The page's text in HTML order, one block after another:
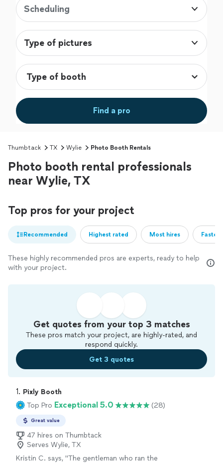
Scheduling
Type of pictures
Find a pro
Thumbtack TX Wylie Photo Booth Rentals
Photo booth rental professionals
near Wylie, TX
Top pros for your project
Recommended Highest rated Most hires
These highly recommended pros are experts, ready to help
with your project.
Get quotes from your top 3 matches
These pros match your project, are highly-rated, and
respond quickly.
Get 3 quotes
1. Pixly Booth
Top Pro Exceptional 5.0 (28)
Great value
47 hires on Thumbtack
Serves Wylie, TX
Kristin C. says, "The gentleman who ran the